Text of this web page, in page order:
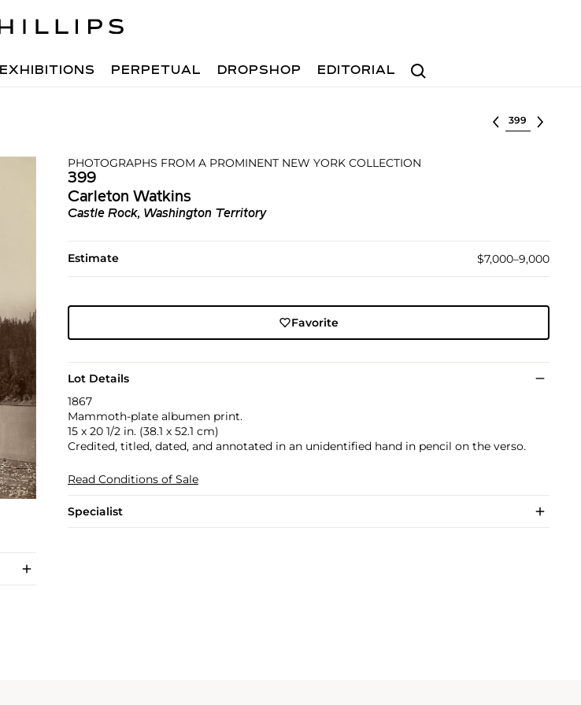
Search
EXHIBITIONS PERPETUAL DROPSHOP EDITORIAL
Select lot
PHOTOGRAPHS FROM A PROMINENT NEW YORK COLLECTION
399
Carleton Watkins
Castle Rock, Washington Territory
Estimate $7,000–9,000
Favorite
Lot Details
1867
Mammoth-plate albumen print.
15 x 20 1/2 in. (38.1 x 52.1 cm)
Credited, titled, dated, and annotated in an unidentified hand in pencil on the verso.
Read Conditions of Sale
Specialist